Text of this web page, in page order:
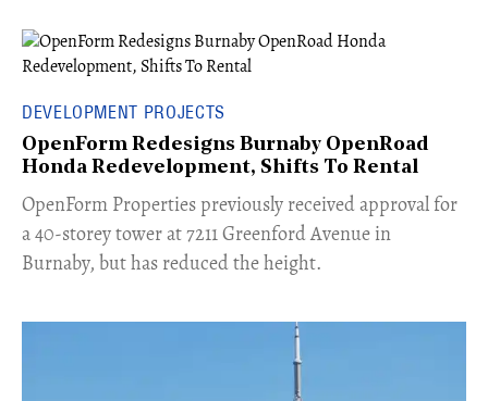
DEVELOPMENT PROJECTS
OpenForm Redesigns Burnaby OpenRoad
Honda Redevelopment, Shifts To Rental
​OpenForm Properties previously received approval for
a 40-storey tower at 7211 Greenford Avenue in
Burnaby, but has reduced the height.